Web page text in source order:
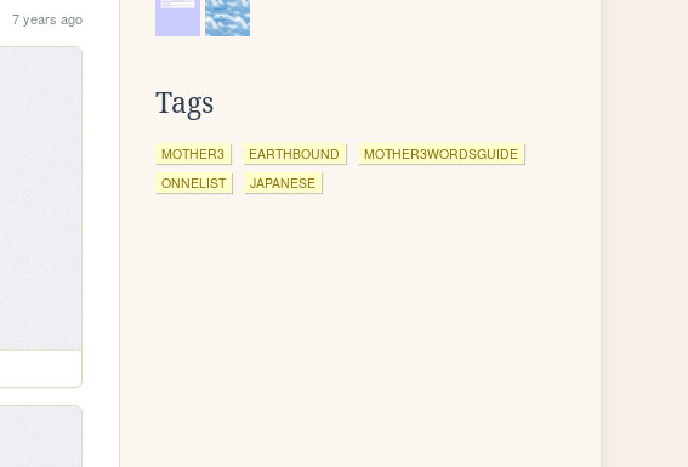
7 years ago
Tags
MOTHER3 EARTHBOUND
MOTHER3WORDSGUIDE
ONNELIST
JAPANESE